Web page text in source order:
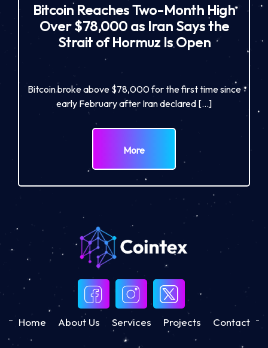
Bitcoin Reaches Two-Month High
Over $78,000 as Iran Says the
Strait of Hormuz Is Open
Bitcoin broke above $78,000 for the first time since
early February after Iran declared […]
More
Home About Us Services Projects Contact